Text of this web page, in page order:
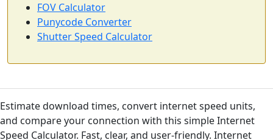
FOV Calculator
Punycode Converter
Shutter Speed Calculator
Estimate download times, convert internet speed units,
and compare your connection with this simple Internet
Speed Calculator. Fast, clear, and user-friendly. Internet